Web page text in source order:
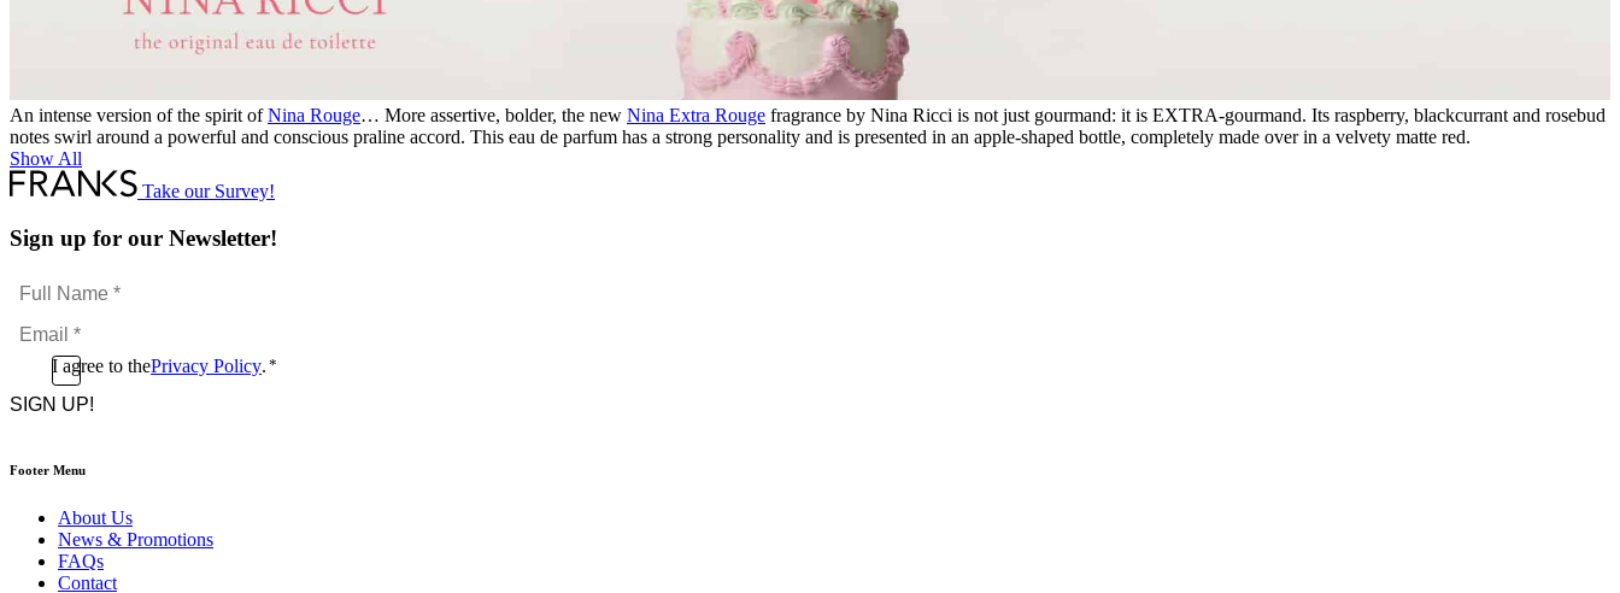
An intense version of the spirit ofNina Rouge… More assertive, bolder, the new Nina Extra Rouge fragrance by Nina Ricci is not just gourmand: it is EXTRA-gourmand. Its raspberry, blackcurrant and rosebud
notes swirl around a powerful and conscious praline accord. This eau de parfum has a strong personality and is presented in an apple-shaped bottle, completely made over in a velvety matte red.
Show All
Take our Survey!
Sign up for our Newsletter!
Full
Name
*Email
*
ConsentI agree to thePrivacy Policy. *
CAPTCHA
Footer Menu
About Us
News & Promotions
FAQs
Contact